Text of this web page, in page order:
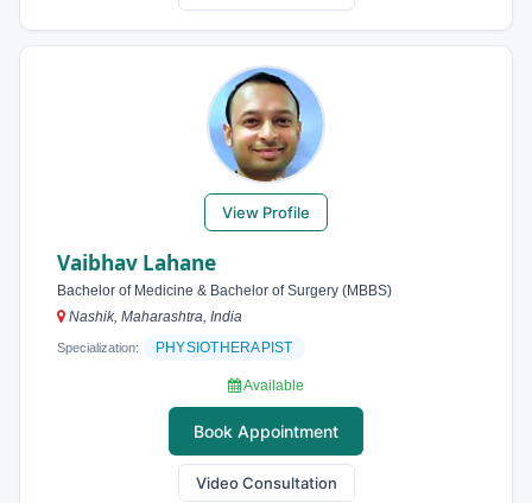
View Profile
Vaibhav Lahane
Bachelor of Medicine & Bachelor of Surgery (MBBS)
Nashik, Maharashtra, India
Specialization: PHYSIOTHERAPIST
Available
Book Appointment
Video Consultation